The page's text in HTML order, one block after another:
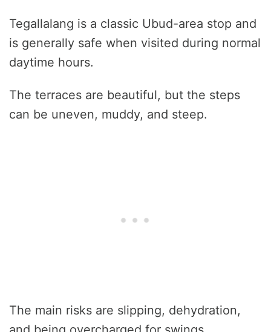
Tegallalang is a classic Ubud-area stop and
is generally safe when visited during normal
daytime hours.
The terraces are beautiful, but the steps
can be uneven, muddy, and steep.
The main risks are slipping, dehydration,